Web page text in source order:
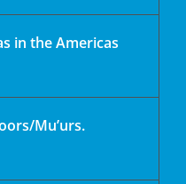
in the Americas
Mu’urs.